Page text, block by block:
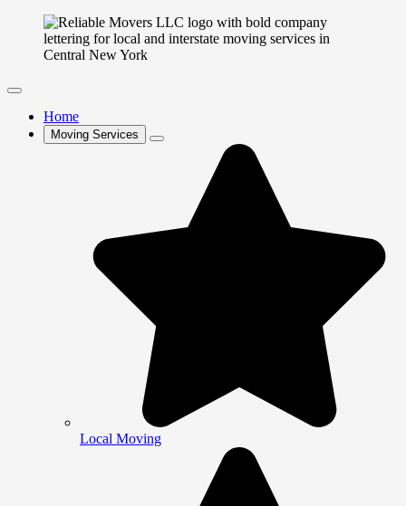
Home
Moving Services
Local Moving